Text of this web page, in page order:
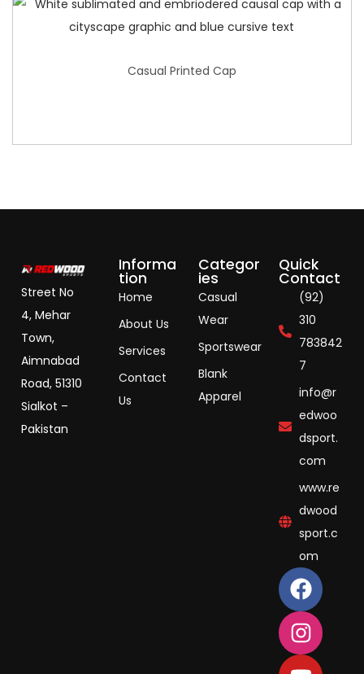
Casual Printed Cap
Street No
4, Mehar
Town,
Aimnabad
Road, 51310
Sialkot –
Pakistan
Informa
tion
Home
About Us
Services
Contact
Us
Categor
ies
Casual
Wear
Sportswear
Blank
Apparel
Quick
Contact
(92)
310
783842
7
info@r
edwoo
dsport.
com
www.re
dwood
sport.c
om